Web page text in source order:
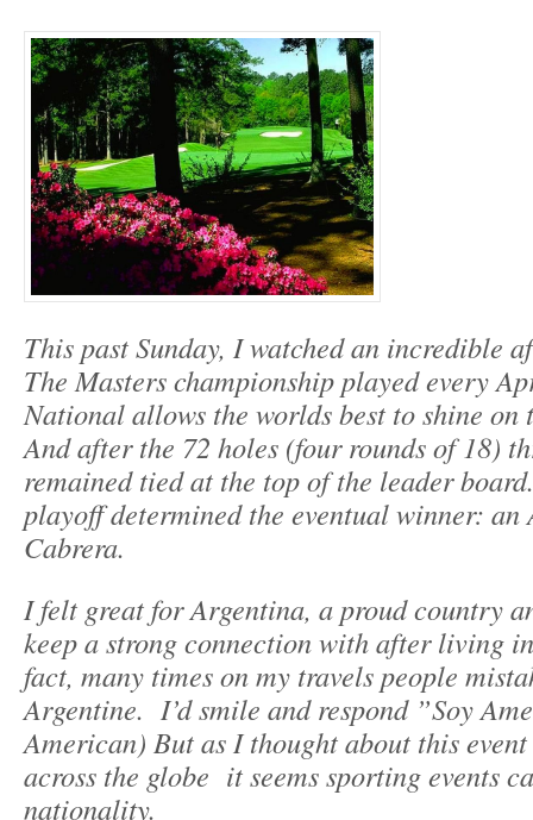
This past Sunday, I watched an incredible
The Masters championship played every
National allows the worlds best to shine on
And after the 72 holes (four rounds of 18)
remained tied at the top of the leader
playoff determined the eventual winner: an
Cabrera.
I felt great for Argentina, a proud country
keep a strong connection with after living
fact, many times on my travels people
Argentine. I’d smile and respond ”Soy
American) But as I thought about this
across the globe it seems sporting events
nationality.